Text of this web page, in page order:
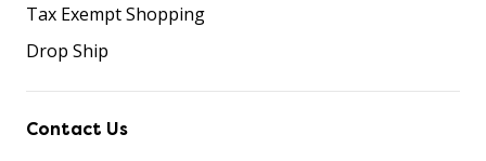
Tax Exempt Shopping
Drop Ship
Contact Us